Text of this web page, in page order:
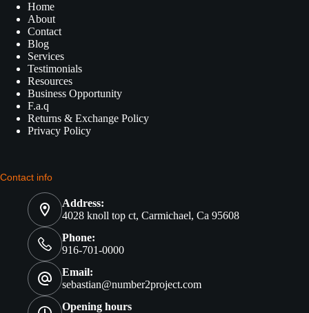
Home
About
Contact
Blog
Services
Testimonials
Resources
Business Opportunity
F.a.q
Returns & Exchange Policy
Privacy Policy
Contact info
Address:
4028 knoll top ct, Carmichael, Ca 95608
Phone:
916-701-0000
Email:
sebastian@number2project.com
Opening hours